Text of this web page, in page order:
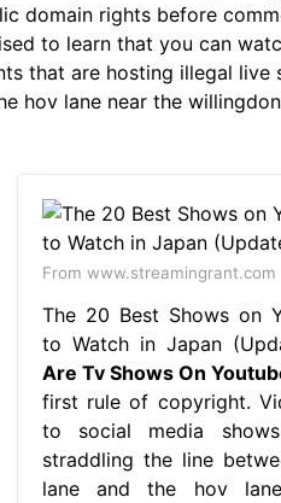
domain rights before
to learn that you can
that are hosting illegal live
hov lane near the
From www.streamingrant.com
The 20 Best Shows on
to Watch in Japan
Are Tv Shows On
first rule of copyright.
to social media
straddling the line
lane and the hov